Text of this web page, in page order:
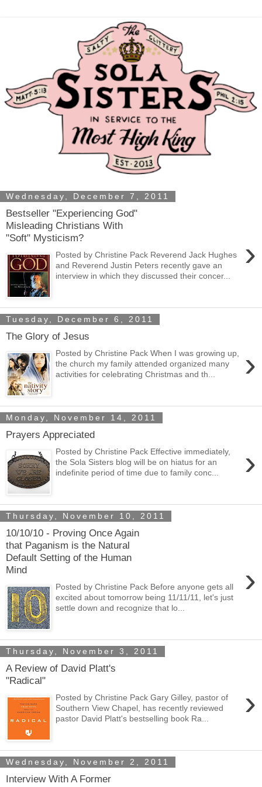
Wednesday, December 7, 2011
Bestseller "Experiencing God"
Misleading Christians With
"Soft" Mysticism?
›
Posted by Christine Pack Reverend Jack Hughes
and Reverend Justin Peters recently gave an
interview in which they discussed their concer...
Tuesday, December 6, 2011
The Glory of Jesus
›
Posted by Christine Pack When I was growing up,
the church my family attended organized many
activities for celebrating Christmas and th...
Monday, November 14, 2011
Prayers Appreciated
›
Posted by Christine Pack Effective immediately,
the Sola Sisters blog will be on hiatus for an
indefinite period of time due to family conc...
Thursday, November 10, 2011
10/10/10 - Proving Once Again
that Paganism is the Natural
Default Setting of the Human
Mind
›
Posted by Christine Pack Before anyone gets all
excited about tomorrow being 11/11/11, let's just
settle down and recognize that lo...
Thursday, November 3, 2011
A Review of David Platt's
"Radical"
›
Posted by Christine Pack Gary Gilley, pastor of
Southern View Chapel, has recently reviewed
pastor David Platt's bestselling book Ra...
Wednesday, November 2, 2011
Interview With A Former